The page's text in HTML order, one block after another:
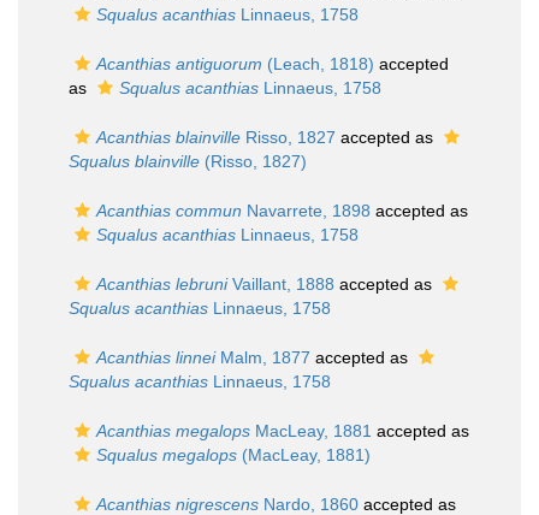
Squalus acanthias Linnaeus, 1758
Acanthias antiguorum (Leach, 1818) accepted
as
Squalus acanthias Linnaeus, 1758
Acanthias blainville Risso, 1827 accepted as
Squalus blainville (Risso, 1827)
Acanthias commun Navarrete, 1898 accepted as
Squalus acanthias Linnaeus, 1758
Acanthias lebruniVaillant, 1888 accepted as
Squalus acanthias Linnaeus, 1758
Acanthias linneiMalm, 1877 accepted as
Squalus acanthias Linnaeus, 1758
Acanthias megalops MacLeay, 1881 accepted as
Squalus megalops (MacLeay, 1881)
Acanthias nigrescens Nardo, 1860 accepted as